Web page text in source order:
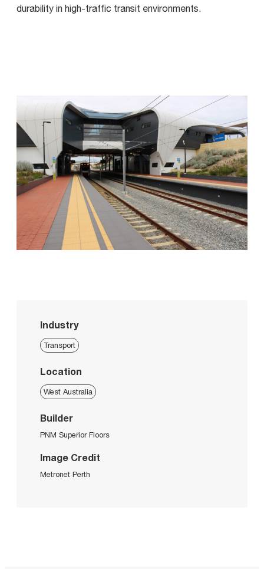
durability in high-traffic transit environments.
Industry
Transport
Location
West Australia
Builder
PNM Superior Floors
Image Credit
Metronet Perth